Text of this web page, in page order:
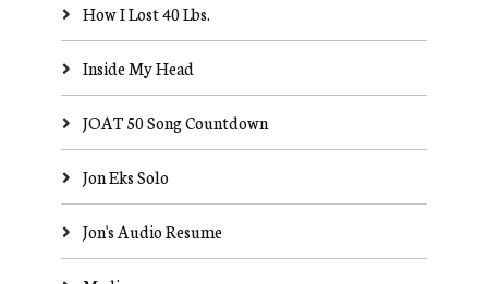
How I Lost 40 Lbs.
Inside My Head
JOAT 50 Song Countdown
Jon Eks Solo
Jon's Audio Resume